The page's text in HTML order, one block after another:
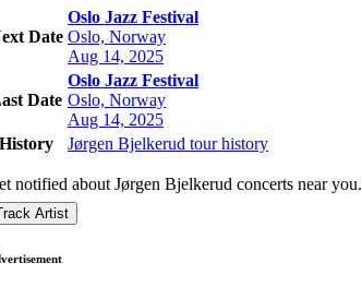
Date
Oslo Jazz Festival
Oslo, Norway
Aug 14, 2025
Date
Oslo Jazz Festival
Oslo, Norway
Aug 14, 2025
History
Jørgen Bjelkerud tour history
notified about Jørgen Bjelkerud concerts near you.
Artist